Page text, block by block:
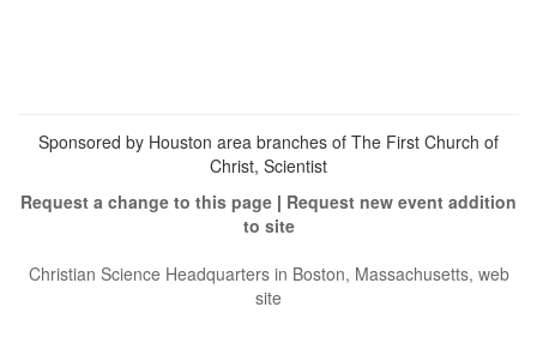
Sponsored by Houston area branches of The First Church of
Christ, Scientist
Request a change to this page | Request new event addition
to site
Christian Science Headquarters in Boston, Massachusetts, web
site